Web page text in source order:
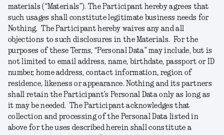
materials (“Materials”). The Participant hereby agrees that
such usages shall constitute legitimate business needs for
Nothing. The Participant hereby waives any and all
objections to such disclosures in the Materials. For the
purposes of these Terms, “Personal Data” may include, but is
not limited to email address, name, birthdate, passport or ID
number, home address, contact information, region of
residence, likeness or appearance. Nothing and its partners
shall retain the Participant’s Personal Data only as long as
it may be needed. The Participant acknowledges that
collection and processing of the Personal Data listed in
above for the uses described herein shall constitute a